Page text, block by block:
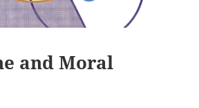
and Moral